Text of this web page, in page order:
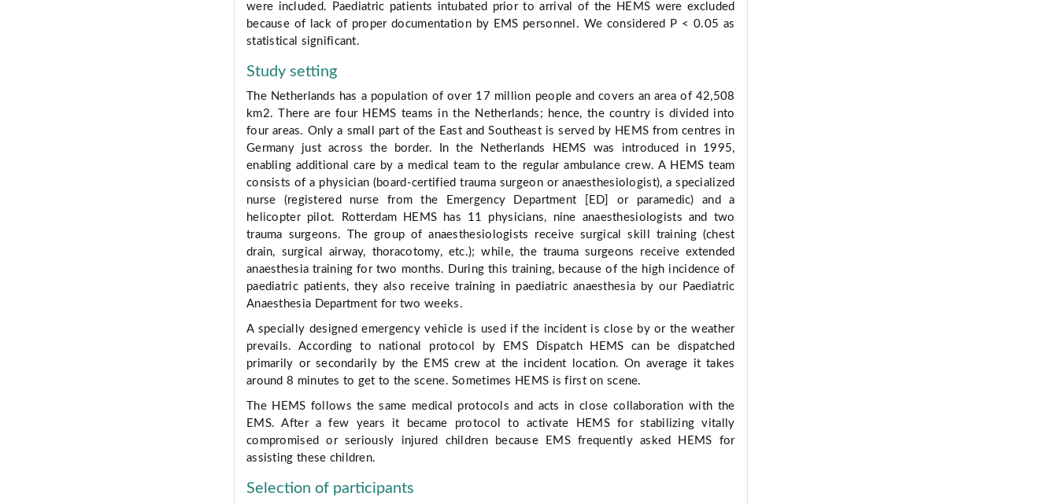
were included. Paediatric patients intubated prior to arrival of the HEMS were excluded
because of lack of proper documentation by EMS personnel. We considered P < 0.05 as
statistical significant.
Study setting
The Netherlands has a population of over 17 million people and covers an area of 42,508
km2. There are four HEMS teams in the Netherlands; hence, the country is divided into
four areas. Only a small part of the East and Southeast is served by HEMS from centres in
Germany just across the border. In the Netherlands HEMS was introduced in 1995,
enabling additional care by a medical team to the regular ambulance crew. A HEMS team
consists of a physician (board-certified trauma surgeon or anaesthesiologist), a specialized
nurse (registered nurse from the Emergency Department [ED] or paramedic) and a
helicopter pilot. Rotterdam HEMS has 11 physicians, nine anaesthesiologists and two
trauma surgeons. The group of anaesthesiologists receive surgical skill training (chest
drain, surgical airway, thoracotomy, etc.); while, the trauma surgeons receive extended
anaesthesia training for two months. During this training, because of the high incidence of
paediatric patients, they also receive training in paediatric anaesthesia by our Paediatric
Anaesthesia Department for two weeks.
A specially designed emergency vehicle is used if the incident is close by or the weather
prevails. According to national protocol by EMS Dispatch HEMS can be dispatched
primarily or secondarily by the EMS crew at the incident location. On average it takes
around 8 minutes to get to the scene. Sometimes HEMS is first on scene.
The HEMS follows the same medical protocols and acts in close collaboration with the
EMS. After a few years it became protocol to activate HEMS for stabilizing vitally
compromised or seriously injured children because EMS frequently asked HEMS for
assisting these children.
Selection of participants